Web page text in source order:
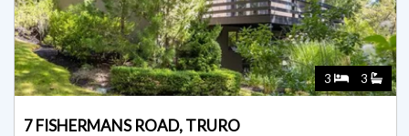
3 3
7 FISHERMANS ROAD, TRURO